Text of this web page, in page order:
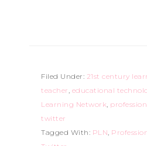
Filed Under: 21st century
teacher educational
Learning Network
twitter
Tagged With: PLN